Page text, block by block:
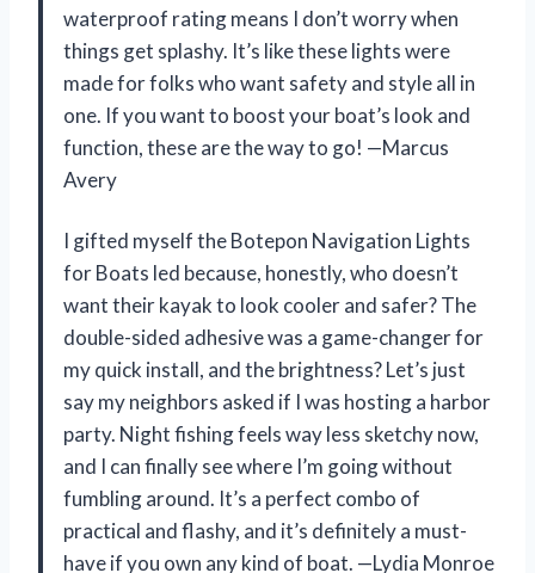
waterproof rating means I don’t worry when
things get splashy. It’s like these lights were
made for folks who want safety and style all in
one. If you want to boost your boat’s look and
function, these are the way to go! —Marcus
Avery
I gifted myself the Botepon Navigation Lights
for Boats led because, honestly, who doesn’t
want their kayak to look cooler and safer? The
double-sided adhesive was a game-changer for
my quick install, and the brightness? Let’s just
say my neighbors asked if I was hosting a harbor
party. Night fishing feels way less sketchy now,
and I can finally see where I’m going without
fumbling around. It’s a perfect combo of
practical and flashy, and it’s definitely a must-
have if you own any kind of boat. —Lydia Monroe